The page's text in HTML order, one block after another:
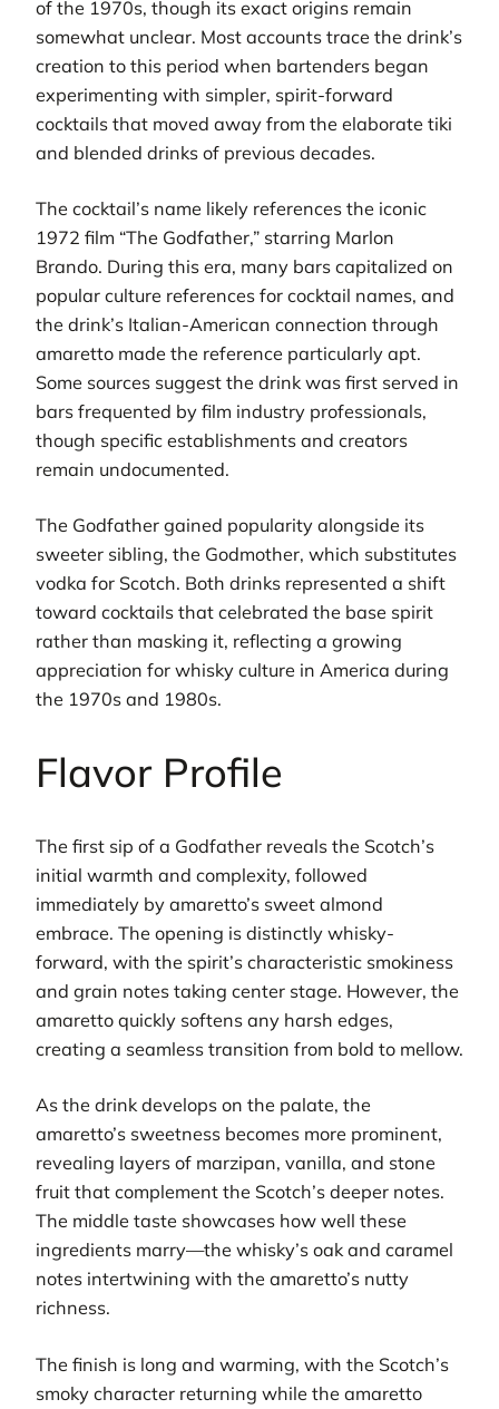
of the 1970s, though its exact origins remain
somewhat unclear. Most accounts trace the drink’s
creation to this period when bartenders began
experimenting with simpler, spirit-forward
cocktails that moved away from the elaborate tiki
and blended drinks of previous decades.
The cocktail’s name likely references the iconic
1972 film “The Godfather,” starring Marlon
Brando. During this era, many bars capitalized on
popular culture references for cocktail names, and
the drink’s Italian-American connection through
amaretto made the reference particularly apt.
Some sources suggest the drink was first served in
bars frequented by film industry professionals,
though specific establishments and creators
remain undocumented.
The Godfather gained popularity alongside its
sweeter sibling, the Godmother, which substitutes
vodka for Scotch. Both drinks represented a shift
toward cocktails that celebrated the base spirit
rather than masking it, reflecting a growing
appreciation for whisky culture in America during
the 1970s and 1980s.
Flavor Profile
The first sip of a Godfather reveals the Scotch’s
initial warmth and complexity, followed
immediately by amaretto’s sweet almond
embrace. The opening is distinctly whisky-
forward, with the spirit’s characteristic smokiness
and grain notes taking center stage. However, the
amaretto quickly softens any harsh edges,
creating a seamless transition from bold to mellow.
As the drink develops on the palate, the
amaretto’s sweetness becomes more prominent,
revealing layers of marzipan, vanilla, and stone
fruit that complement the Scotch’s deeper notes.
The middle taste showcases how well these
ingredients marry—the whisky’s oak and caramel
notes intertwining with the amaretto’s nutty
richness.
The finish is long and warming, with the Scotch’s
smoky character returning while the amaretto